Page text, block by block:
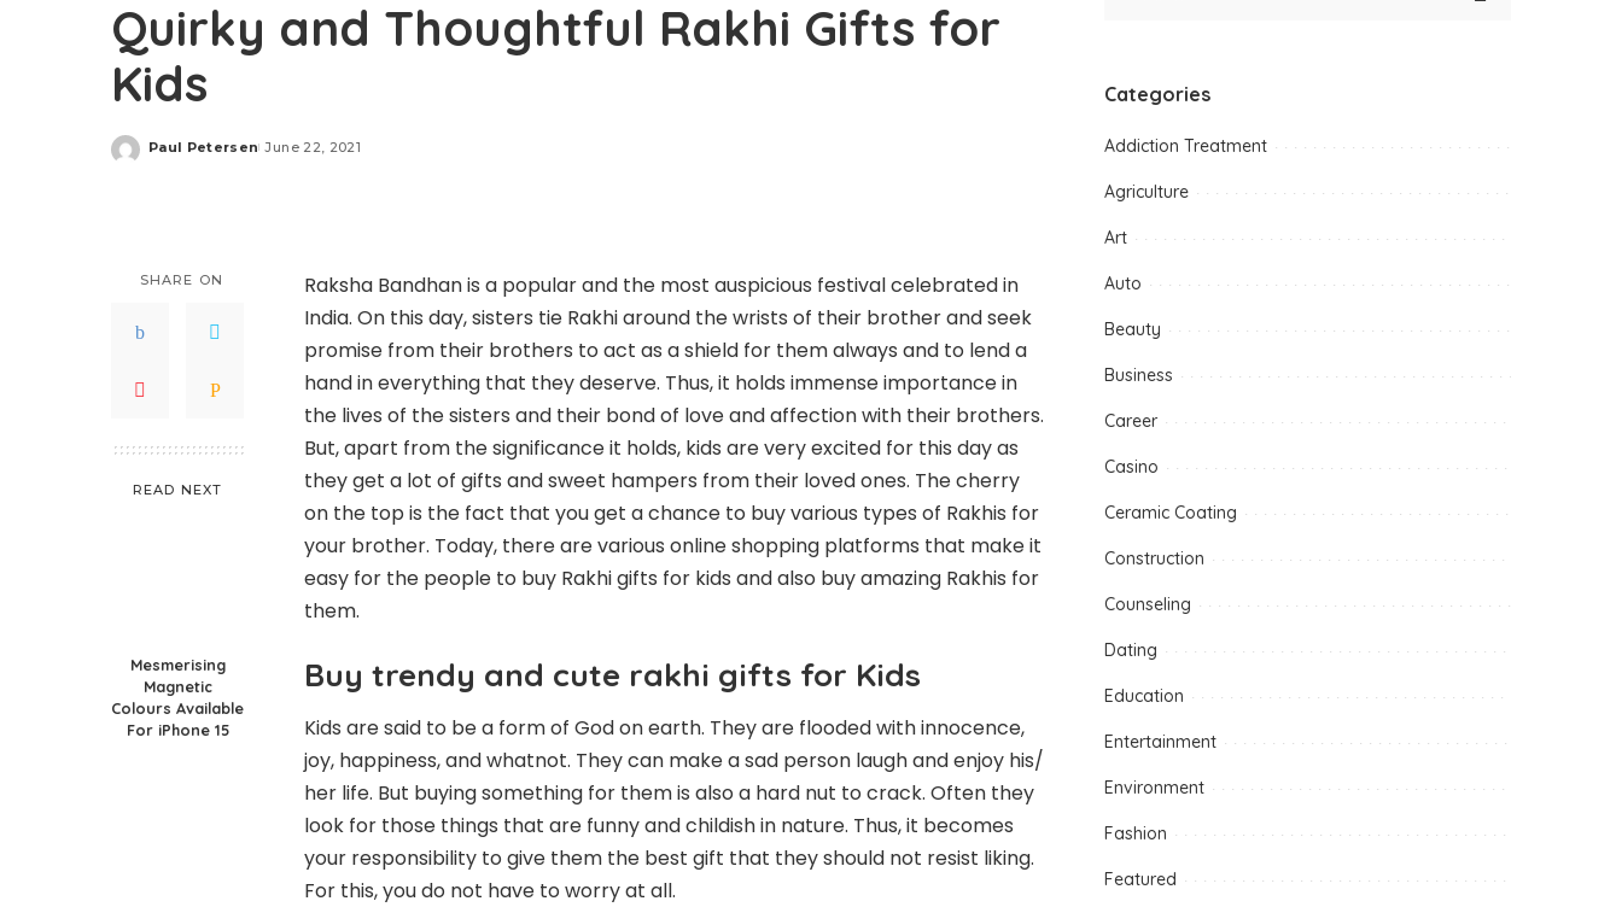
Quirky and Thoughtful Rakhi Gifts for
Kids
Posted
Paul Petersen June 22, 2021
SHARE ON
READ NEXT
Mesmerising
Magnetic
Colours Available
For iPhone 15
Raksha Bandhan is a popular and the most auspicious festival celebrated in
India. On this day, sisters tie Rakhi around the wrists of their brother and seek
promise from their brothers to act as a shield for them always and to lend a
hand in everything that they deserve. Thus, it holds immense importance in
the lives of the sisters and their bond of love and affection with their brothers.
But, apart from the significance it holds, kids are very excited for this day as
they get a lot of gifts and sweet hampers from their loved ones. The cherry
on the top is the fact that you get a chance to buy various types of Rakhis for
your brother. Today, there are various online shopping platforms that make it
easy for the people to buy Rakhi gifts for kids and also buy amazing Rakhis for
them.
Buy trendy and cute rakhi gifts for Kids
Kids are said to be a form of God on earth. They are flooded with innocence,
joy, happiness, and whatnot. They can make a sad person laugh and enjoy his/
her life. But buying something for them is also a hard nut to crack. Often they
look for those things that are funny and childish in nature. Thus, it becomes
your responsibility to give them the best gift that they should not resist liking.
For this, you do not have to worry at all.
Categories
Addiction Treatment
Agriculture
Art
Auto
Beauty
Business
Career
Casino
Ceramic Coating
Construction
Counseling
Dating
Education
Entertainment
Environment
Fashion
Featured